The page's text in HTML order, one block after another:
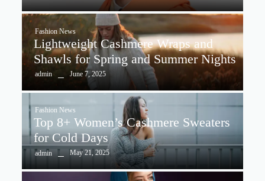
Fashion News
Lightweight Cashmere Wraps and
Shawls for Spring and Summer Nights
admin June 7, 2025
Fashion News
Top 8+ Women’s Cashmere Sweaters
for Cold Days
admin May 21, 2025